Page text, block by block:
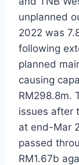
unplanned
2022 was
following
planned
causing
RM298.8m.
issues after
at end-Mar
passed
RM1.67b